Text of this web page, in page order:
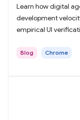
Learn how digital
development
empirical UI
Blog Chrome